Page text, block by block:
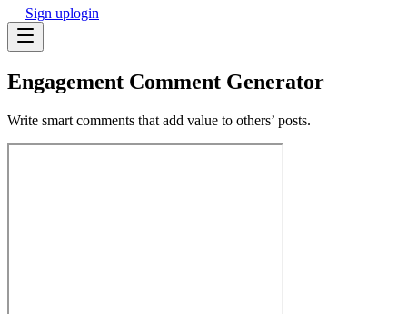
Sign uplogin
Engagement Comment Generator
Write smart comments that add value to others’ posts.